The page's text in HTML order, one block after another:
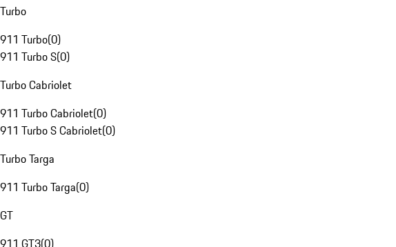
Turbo
911 Turbo(0)
911 Turbo S(0)
Turbo Cabriolet
911 Turbo Cabriolet(0)
911 Turbo S Cabriolet(0)
Turbo Targa
911 Turbo Targa(0)
GT
911 GT3(0)